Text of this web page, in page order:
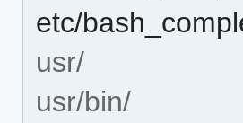
etc/
usr/
usr/bin/